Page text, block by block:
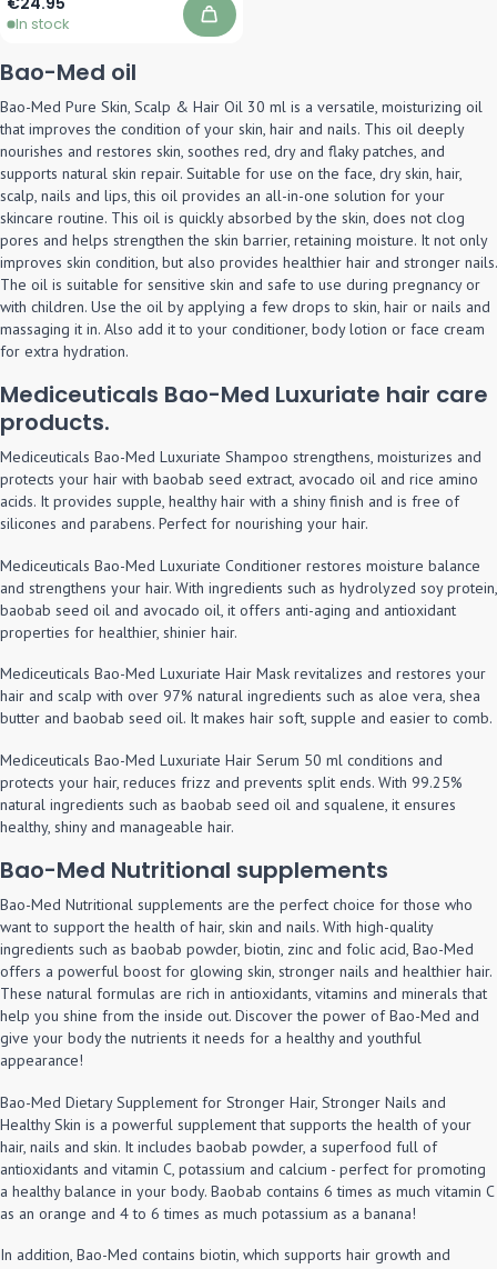
In stock Add to Cart
Bao-Med oil
Bao-Med Pure Skin, Scalp & Hair Oil 30 ml is a versatile, moisturizing oil
that improves the condition of your skin, hair and nails. This oil deeply
nourishes and restores skin, soothes red, dry and flaky patches, and
supports natural skin repair. Suitable for use on the face, dry skin, hair,
scalp, nails and lips, this oil provides an all-in-one solution for your
skincare routine. This oil is quickly absorbed by the skin, does not clog
pores and helps strengthen the skin barrier, retaining moisture. It not only
improves skin condition, but also provides healthier hair and stronger nails.
The oil is suitable for sensitive skin and safe to use during pregnancy or
with children. Use the oil by applying a few drops to skin, hair or nails and
massaging it in. Also add it to your conditioner, body lotion or face cream
for extra hydration.
Mediceuticals Bao-Med Luxuriate hair care
products.
Mediceuticals Bao-Med Luxuriate Shampoo strengthens, moisturizes and
protects your hair with baobab seed extract, avocado oil and rice amino
acids. It provides supple, healthy hair with a shiny finish and is free of
silicones and parabens. Perfect for nourishing your hair.
Mediceuticals Bao-Med Luxuriate Conditioner restores moisture balance
and strengthens your hair. With ingredients such as hydrolyzed soy protein,
baobab seed oil and avocado oil, it offers anti-aging and antioxidant
properties for healthier, shinier hair.
Mediceuticals Bao-Med Luxuriate Hair Mask revitalizes and restores your
hair and scalp with over 97% natural ingredients such as aloe vera, shea
butter and baobab seed oil. It makes hair soft, supple and easier to comb.
Mediceuticals Bao-Med Luxuriate Hair Serum 50 ml conditions and
protects your hair, reduces frizz and prevents split ends. With 99.25%
natural ingredients such as baobab seed oil and squalene, it ensures
healthy, shiny and manageable hair.
Bao-Med Nutritional supplements
Bao-Med Nutritional supplements are the perfect choice for those who
want to support the health of hair, skin and nails. With high-quality
ingredients such as baobab powder, biotin, zinc and folic acid, Bao-Med
offers a powerful boost for glowing skin, stronger nails and healthier hair.
These natural formulas are rich in antioxidants, vitamins and minerals that
help you shine from the inside out. Discover the power of Bao-Med and
give your body the nutrients it needs for a healthy and youthful
appearance!
Bao-Med Dietary Supplement for Stronger Hair, Stronger Nails and
Healthy Skin is a powerful supplement that supports the health of your
hair, nails and skin. It includes baobab powder, a superfood full of
antioxidants and vitamin C, potassium and calcium - perfect for promoting
a healthy balance in your body. Baobab contains 6 times as much vitamin C
as an orange and 4 to 6 times as much potassium as a banana!
In addition, Bao-Med contains biotin, which supports hair growth and